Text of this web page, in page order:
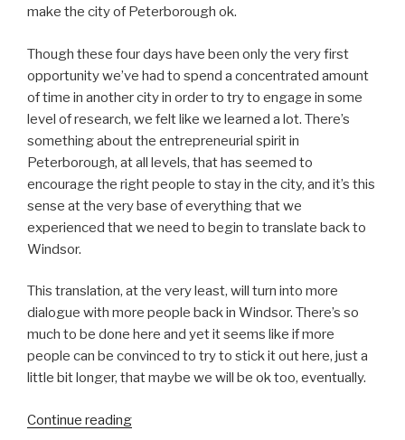
make the city of Peterborough ok.
Though these four days have been only the very first
opportunity we’ve had to spend a concentrated amount
of time in another city in order to try to engage in some
level of research, we felt like we learned a lot. There’s
something about the entrepreneurial spirit in
Peterborough, at all levels, that has seemed to
encourage the right people to stay in the city, and it’s this
sense at the very base of everything that we
experienced that we need to begin to translate back to
Windsor.
This translation, at the very least, will turn into more
dialogue with more people back in Windsor. There’s so
much to be done here and yet it seems like if more
people can be convinced to try to stick it out here, just a
little bit longer, that maybe we will be ok too, eventually.
Continue reading“Extended